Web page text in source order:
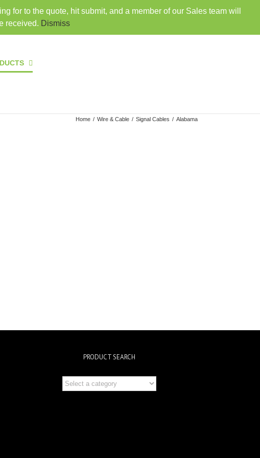
FAX: 407-330-6360 | sales@rainbowdistributorsusa.com
Home / Wire & Cable / Signal Cables / Alabama
PRODUCT SEARCH
for to the quote, hit submit, and a member of our Sales team will
received. Dismiss